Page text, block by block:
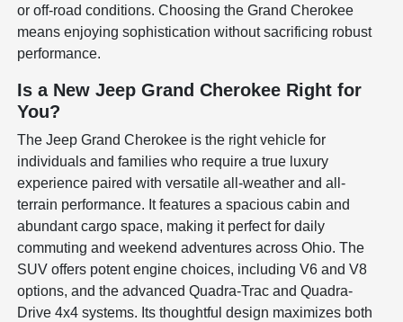
or off-road conditions. Choosing the Grand Cherokee
means enjoying sophistication without sacrificing robust
performance.
Is a New Jeep Grand Cherokee Right for
You?
The Jeep Grand Cherokee is the right vehicle for
individuals and families who require a true luxury
experience paired with versatile all-weather and all-
terrain performance. It features a spacious cabin and
abundant cargo space, making it perfect for daily
commuting and weekend adventures across Ohio. The
SUV offers potent engine choices, including V6 and V8
options, and the advanced Quadra-Trac and Quadra-
Drive 4x4 systems. Its thoughtful design maximizes both